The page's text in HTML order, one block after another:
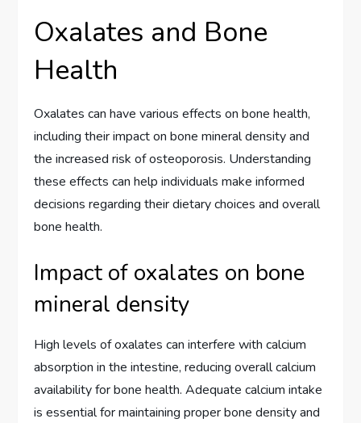
Oxalates and Bone
Health
Oxalates can have various effects on bone health,
including their impact on bone mineral density and
the increased risk of osteoporosis. Understanding
these effects can help individuals make informed
decisions regarding their dietary choices and overall
bone health.
Impact of oxalates on bone
mineral density
High levels of oxalates can interfere with calcium
absorption in the intestine, reducing overall calcium
availability for bone health. Adequate calcium intake
is essential for maintaining proper bone density and